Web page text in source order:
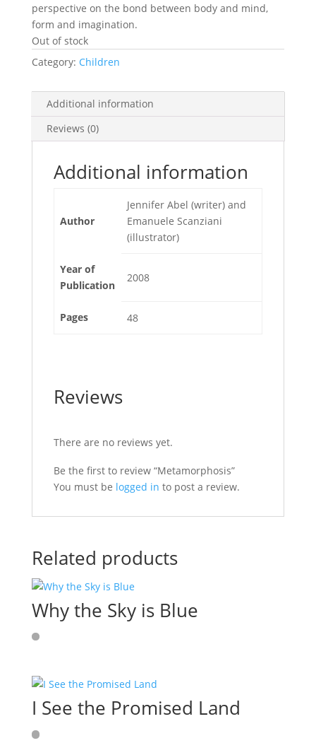
perspective on the bond between body and mind,
form and imagination.
Out of stock
Category: Children
Additional information
Reviews (0)
Additional information
Author
Jennifer Abel (writer) and
Emanuele Scanziani
(illustrator)
Year of
Publication
2008
Pages 48
Reviews
There are no reviews yet.
Be the first to review “Metamorphosis”
You must be logged in to post a review.
Related products
Why the Sky is Blue
I See the Promised Land